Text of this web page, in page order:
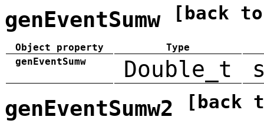
genEventSumw [back
Object property
Type
genEventSumw
Double_t
genEventSumw2 [back